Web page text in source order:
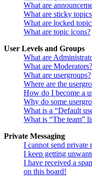
What are
What are sticky
What are locked
What are topic icons?
User Levels and Groups
What are
What are Moderators?
What are usergroups?
Where are the
How do I become a
Why do some
What is a “Default
What is “The team”
Private Messaging
I cannot send private
I keep getting
I have received a
on this board!